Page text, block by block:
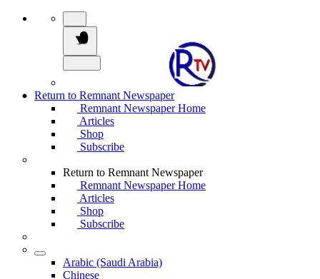
Return to Remnant Newspaper
Remnant Newspaper Home
Articles
Shop
Subscribe
Return to Remnant Newspaper
Remnant Newspaper Home
Articles
Shop
Subscribe
Arabic (Saudi Arabia)
Chinese